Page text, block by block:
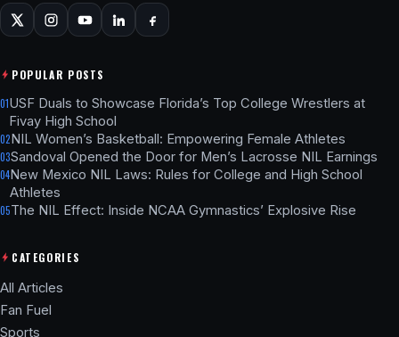
POPULAR POSTS
01USF Duals to Showcase Florida’s Top College Wrestlers at
Fivay High School
02NIL Women’s Basketball: Empowering Female Athletes
03Sandoval Opened the Door for Men’s Lacrosse NIL Earnings
04New Mexico NIL Laws: Rules for College and High School
Athletes
05The NIL Effect: Inside NCAA Gymnastics’ Explosive Rise
CATEGORIES
All Articles
Fan Fuel
Sports